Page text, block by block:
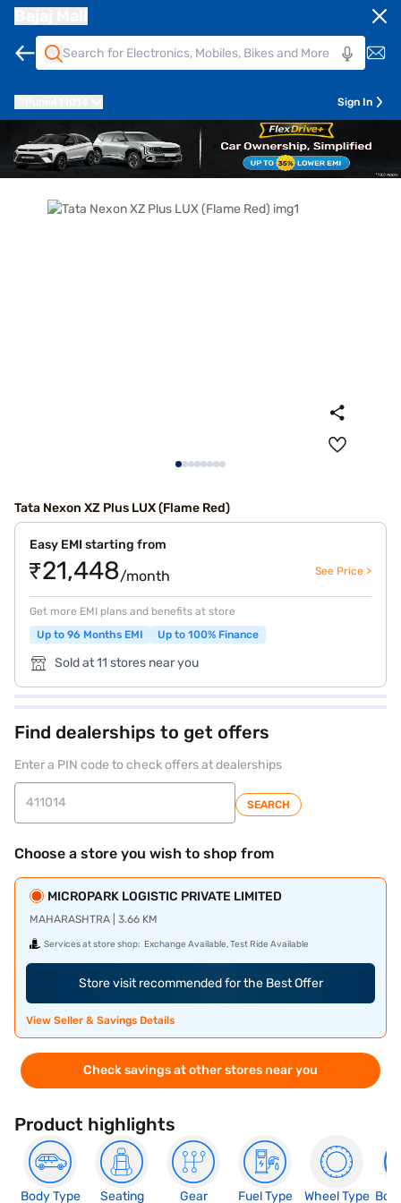
Sign In
Tata Nexon XZ Plus LUX (Flame Red)
Easy EMI starting from
₹21,448/month See Price >
Get more EMI plans and benefits at store
Up to 96 Months EMI
Up to 100% Finance
Sold at 11 stores near you
Find dealerships to get offers
Enter a PIN code to check offers at dealerships
SEARCH
Choose a store you wish to shop from
MICROPARK LOGISTIC PRIVATE LIMITED
MAHARASHTRA | 3.66 KM
Services at store shop: Exchange Available, Test Ride Available
Store visit recommended for the Best Offer
View Seller & Savings Details
Check savings at other stores near you
Product highlights
Body Type
Seating
Gear
Fuel Type
Wheel Type